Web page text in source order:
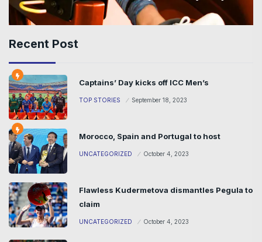
Recent Post
Captains’ Day kicks off ICC Men’s
TOP STORIES September 18, 2023
Morocco, Spain and Portugal to host
UNCATEGORIZED October 4, 2023
Flawless Kudermetova dismantles Pegula to
claim
UNCATEGORIZED October 4, 2023